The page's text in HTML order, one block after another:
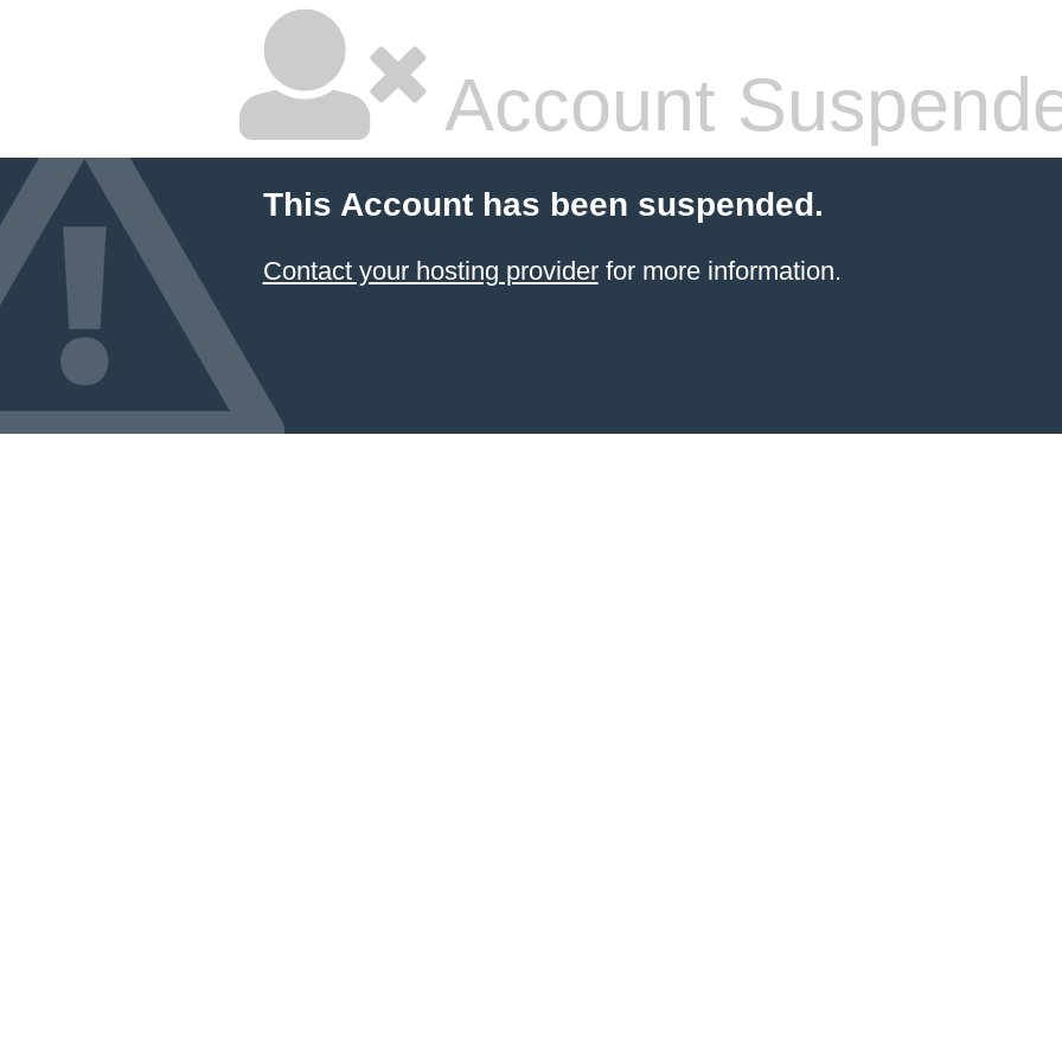
Account
This Account has been suspended.
Contact your hosting providerfor more information.